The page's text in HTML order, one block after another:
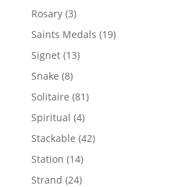
products
Rosary 33
products
Saints Medals 1919
Signet 1313
Snake 88
products
Solitaire 8181
Spiritual 44
products
Stackable 4242
Station 1414
products
Strand 2424